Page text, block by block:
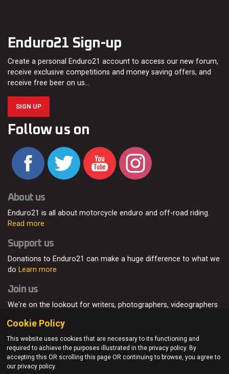
Enduro21 Sign-up
Create a personal Enduro21 account to access our new forum,
receive exclusive competitions and money saving offers, and
receive free beer on us…
SIGN UP
Follow us on
About us
Enduro21 is all about motorcycle enduro and off-road riding.
Read more
Support us
Donations to Enduro21 can make a huge difference to what we
do Learn more
Join us
We're on the lookout for writers, photographers, videographers
© Enduro21 / Future7Media Limited. All rights reserved.
Cookie Policy
This website uses cookies that are necessary to its functioning and
required to achieve the purposes illustrated in the privacy policy. By
accepting this OR scrolling this page OR continuing to browse, you agree to
our privacy policy.